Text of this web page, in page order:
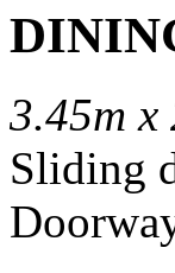
3.45m x
Sliding